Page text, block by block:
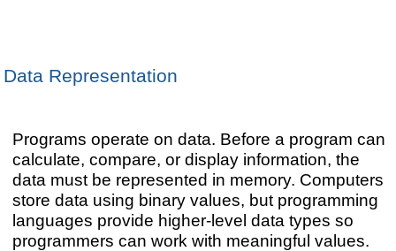
Data Representation
Programs operate on data. Before a program can
calculate, compare, or display information, the
data must be represented in memory. Computers
store data using binary values, but programming
languages provide higher-level data types so
programmers can work with meaningful values.